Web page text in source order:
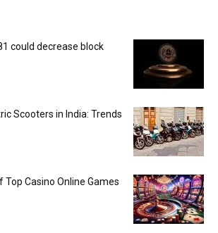
could decrease block
Scooters in India: Trends
Casino Online Games